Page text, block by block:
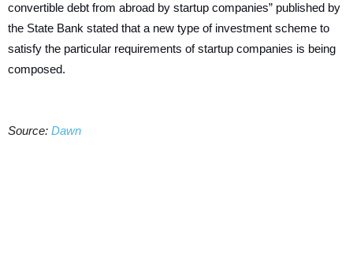
convertible debt from abroad by startup companies” published by
the State Bank stated that a new type of investment scheme to
satisfy the particular requirements of startup companies is being
composed.
Source: Dawn